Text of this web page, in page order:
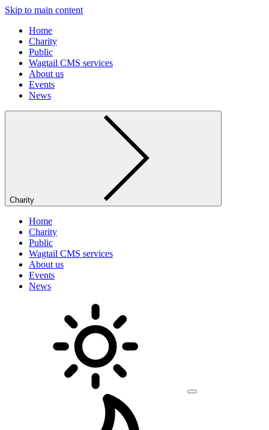
Skip to main content
Home
Charity
Public
Wagtail CMS services
About us
Events
News
Charity
Home
Charity
Public
Wagtail CMS services
About us
Events
News